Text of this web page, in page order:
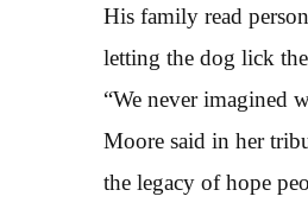
His family read
letting the dog lick
“We never imagined
Moore said in her
the legacy of hope